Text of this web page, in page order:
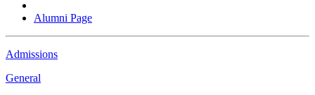
Alumni Page
Admissions
General